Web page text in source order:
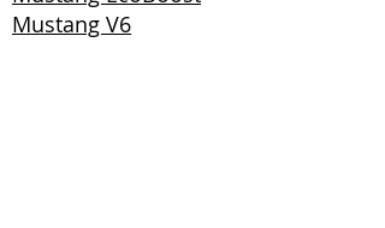
Mustang V6